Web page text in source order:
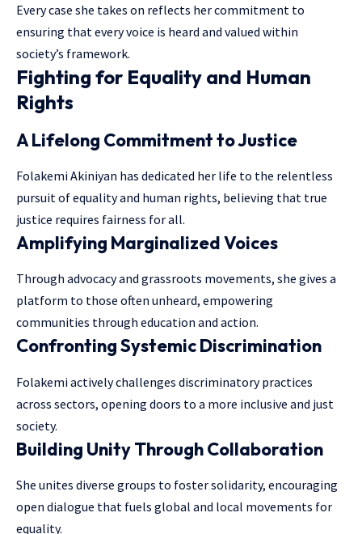
Every case she takes on reflects her commitment to
ensuring that every voice is heard and valued within
society’s framework.
Fighting for Equality and Human
Rights
A Lifelong Commitment to Justice
Folakemi Akiniyan has dedicated her life to the relentless
pursuit of equality and human rights, believing that true
justice requires fairness for all.
Amplifying Marginalized Voices
Through advocacy and grassroots movements, she gives a
platform to those often unheard, empowering
communities through education and action.
Confronting Systemic Discrimination
Folakemi actively challenges discriminatory practices
across sectors, opening doors to a more inclusive and just
society.
Building Unity Through Collaboration
She unites diverse groups to foster solidarity, encouraging
open dialogue that fuels global and local movements for
equality.